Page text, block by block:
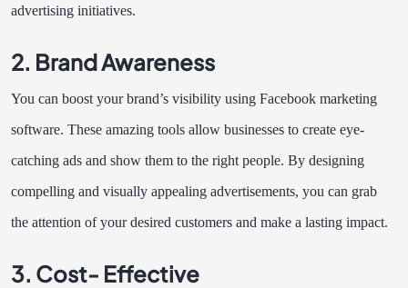
advertising initiatives.
2. Brand Awareness
You can boost your brand’s visibility using Facebook marketing
software. These amazing tools allow businesses to create eye-
catching ads and show them to the right people. By designing
compelling and visually appealing advertisements, you can grab
the attention of your desired customers and make a lasting impact.
3. Cost- Effective